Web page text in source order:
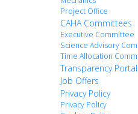
Project Office
CAHA Committees
Executive Committee
Science Advisory
Time Allocation
Transparency Portal
Job Offers
Privacy Policy
Privacy Policy